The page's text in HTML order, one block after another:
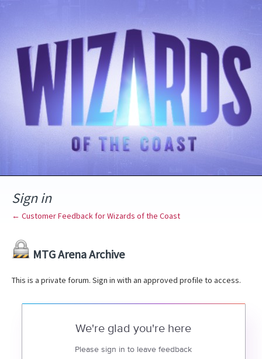
Sign in
← Customer Feedback for Wizards of the Coast
MTG Arena Archive
This is a private forum. Sign in with an approved profile to access.
We're glad you're here
Please sign in to leave feedback